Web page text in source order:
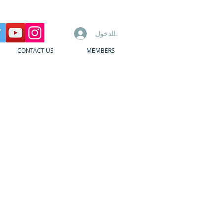
تسجيل الدخول
CONTACT US MEMBERS